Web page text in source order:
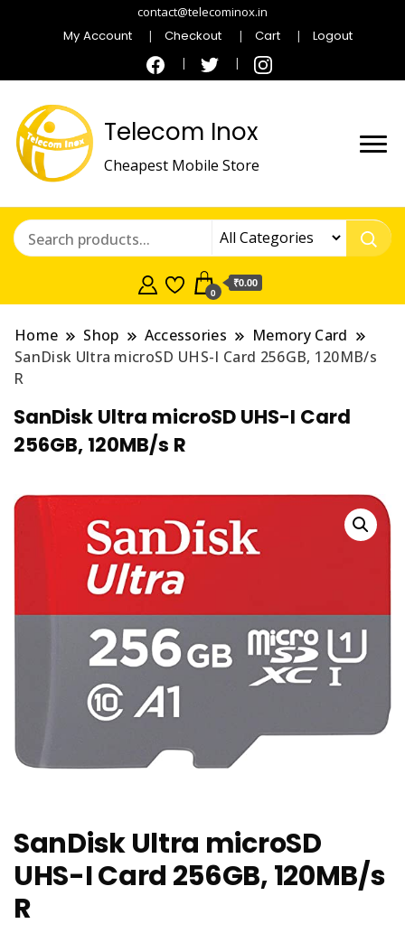
contact@telecominox.in
My Account Checkout Cart Logout
Telecom Inox
Cheapest Mobile Store
0
₹0.00
Home Shop Accessories
Memory Card
SanDisk Ultra microSD UHS-I Card 256GB, 120MB/s
R
SanDisk Ultra microSD UHS-I Card
256GB, 120MB/s R
SanDisk Ultra microSD
UHS-I Card 256GB, 120MB/s
R